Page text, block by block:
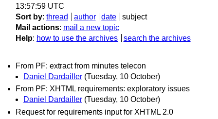
13:57:59 UTC
Sort by: thread author date
subject
Mail actions: mail a new topic
Help: how to use the archives search the archives
From PF: extract from minutes telecon
Daniel Dardailler (Tuesday, 10 October)
From PF: XHTML requirements: exploratory issues
Daniel Dardailler (Tuesday, 10 October)
Request for requirements input for XHTML 2.0